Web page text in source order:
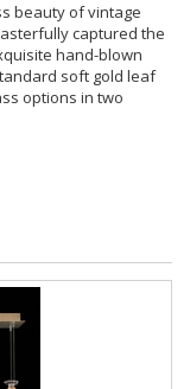
beauty of vintage
captured the
hand-blown
soft gold leaf
options in two